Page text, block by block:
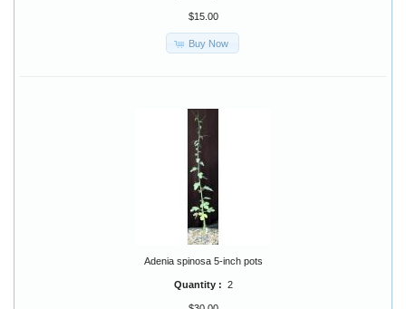
$15.00
Buy Now
Adenia spinosa 5-inch pots
Quantity : 2